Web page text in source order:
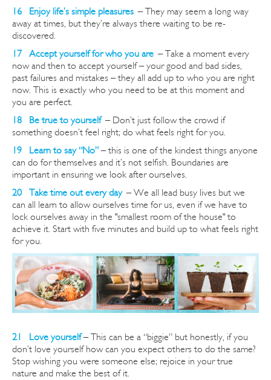
16 Enjoy life’s simple pleasures –They may seem a long way
away at times, but they’re always there waiting to be re-
discovered.
17 Accept yourself for who you are –Take a moment every
now and then to accept yourself – your good and bad sides,
past failures and mistakes – they all add up to who you are right
now. This is exactly who you need to be at this moment and
you are perfect.
18 Be true to yourself –Don’t just follow the crowd if
something doesn’t feel right; do what feels right for you.
19 Learn to say “No” – this is one of the kindest things anyone
can do for themselves and it’s not selfish. Boundaries are
important in ensuring we look after ourselves.
20 Take time out every day –We all lead busy lives but we
can all learn to allow ourselves time for us, even if we have to
lock ourselves away in the "smallest room of the house" to
achieve it. Start with five minutes and build up to what feels right
for you.
21 Love yourself – This can be a “biggie” but honestly, if you
don’t love yourself how can you expect others to do the same?
Stop wishing you were someone else; rejoice in your true
nature and make the best of it.